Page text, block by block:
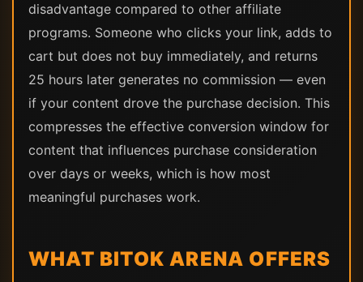
disadvantage compared to other affiliate
programs. Someone who clicks your link, adds to
cart but does not buy immediately, and returns
25 hours later generates no commission — even
if your content drove the purchase decision. This
compresses the effective conversion window for
content that influences purchase consideration
over days or weeks, which is how most
meaningful purchases work.
WHAT BITOK ARENA OFFERS